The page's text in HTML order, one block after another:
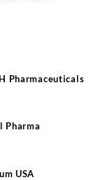
Pharmaceuticals
Pharma
USA